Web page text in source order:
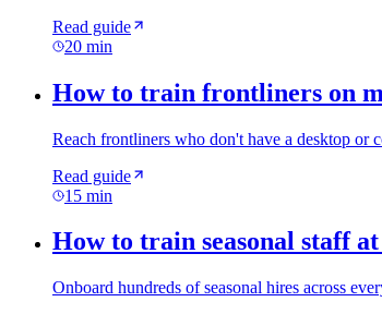
Read guide
20 min
How to train frontliners on
Reach frontliners who don't have a desktop or
Read guide
15 min
How to train seasonal staff at
Onboard hundreds of seasonal hires across